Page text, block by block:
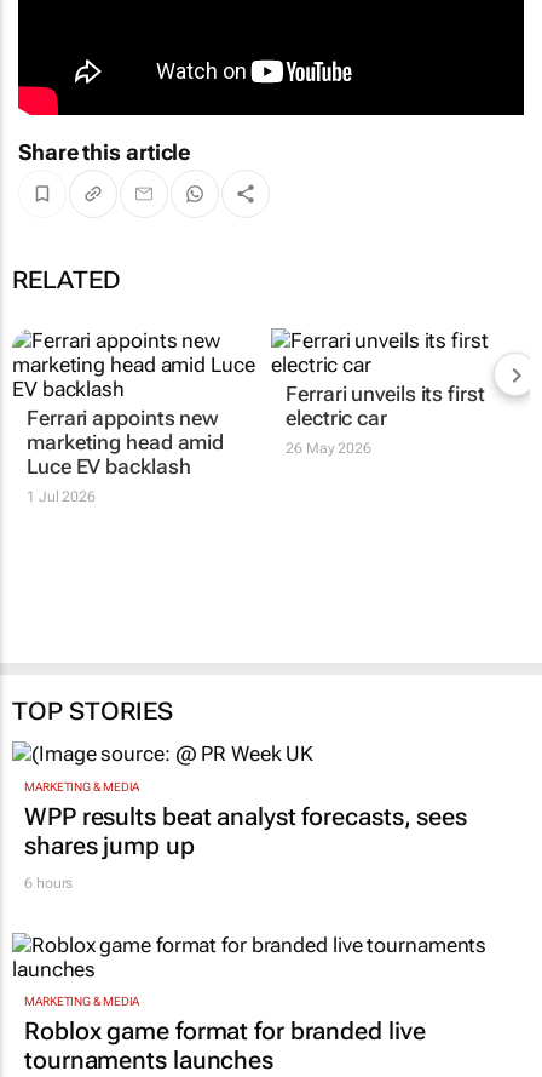
Share this article
RELATED
Ferrari appoints new
marketing head amid
Luce EV backlash
1 Jul 2026
Ferrari unveils its first
electric car
26 May 2026
TOP STORIES
MARKETING & MEDIA
WPP results beat analyst forecasts, sees
shares jump up
6 hours
MARKETING & MEDIA
Roblox game format for branded live
tournaments launches